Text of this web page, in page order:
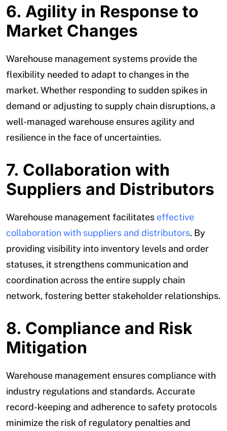
6. Agility in Response to
Market Changes
Warehouse management systems provide the
flexibility needed to adapt to changes in the
market. Whether responding to sudden spikes in
demand or adjusting to supply chain disruptions, a
well-managed warehouse ensures agility and
resilience in the face of uncertainties.
7. Collaboration with
Suppliers and Distributors
Warehouse management facilitates effective
collaboration with suppliers and distributors. By
providing visibility into inventory levels and order
statuses, it strengthens communication and
coordination across the entire supply chain
network, fostering better stakeholder relationships.
8. Compliance and Risk
Mitigation
Warehouse management ensures compliance with
industry regulations and standards. Accurate
record-keeping and adherence to safety protocols
minimize the risk of regulatory penalties and